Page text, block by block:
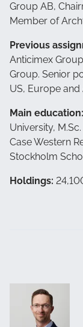
Group AB,
Member of
Previous
Anticimex
Group. Senior
US, Europe and
Main education:
University,
Case Western
Stockholm
Holdings: